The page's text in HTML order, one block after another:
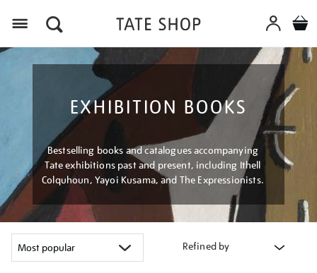
EXHIBITION BOOKS
Bestselling books and catalogues accompanying
Tate exhibitions past and present, including Ithell
Colquhoun, Yayoi Kusama, and The Expressionists.
Refined by